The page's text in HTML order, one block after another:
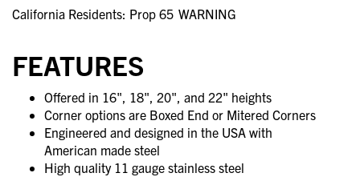
California Residents: Prop 65 WARNING
FEATURES
Offered in 16", 18", 20", and 22" heights
Corner options are Boxed End or Mitered Corners
Engineered and designed in the USA with
American made steel
High quality 11 gauge stainless steel